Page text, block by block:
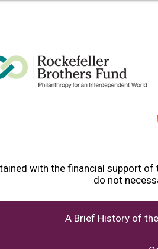
with the financial support
do not
A Brief History of